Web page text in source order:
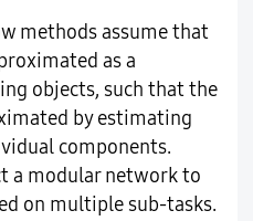
methods assume that
as a
objects, such that the
by estimating
components.
a modular network to
on multiple sub-tasks.